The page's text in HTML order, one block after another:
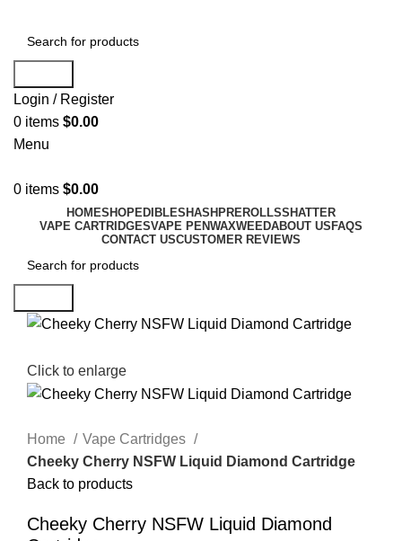
Login / Register
0 items $0.00
Menu
0 items $0.00
HOMESHOPEDIBLES HASH PREROLLSSHATTER
VAPE CARTRIDGESVAPE PENWAXWEEDABOUT US FAQS
CONTACT USCUSTOMER REVIEWS
Click to enlarge
Home
Vape Cartridges
Cheeky Cherry NSFW Liquid Diamond Cartridge
Back to products
Cheeky Cherry NSFW Liquid Diamond